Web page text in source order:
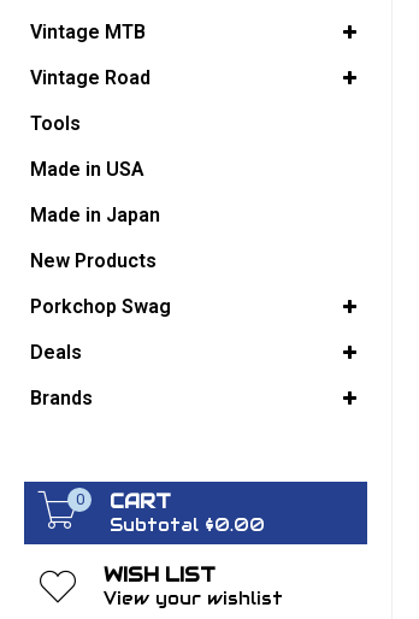
VIEW ALL RESULTS
GO BACK
Vintage MTB
Vintage Road
Tools
Made in USA
Made in Japan
New Products
Porkchop Swag
Deals
Brands
0 CART
Subtotal $0.00
WISH LIST
View your wishlist